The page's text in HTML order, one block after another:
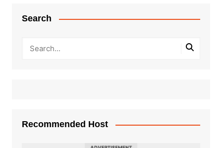
Search
Recommended Host